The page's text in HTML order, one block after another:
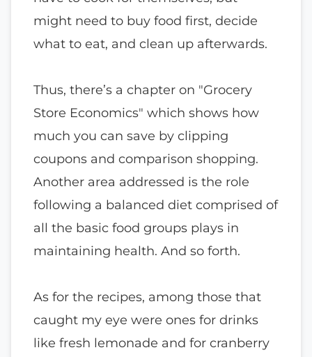
might need to buy food first, decide
what to eat, and clean up afterwards.
Thus, there’s a chapter on "Grocery
Store Economics" which shows how
much you can save by clipping
coupons and comparison shopping.
Another area addressed is the role
following a balanced diet comprised of
all the basic food groups plays in
maintaining health. And so forth.
As for the recipes, among those that
caught my eye were ones for drinks
like fresh lemonade and for cranberry